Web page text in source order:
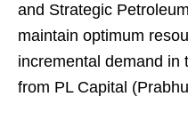
and Strategic
maintain optimum
incremental demand in
from PL Capital